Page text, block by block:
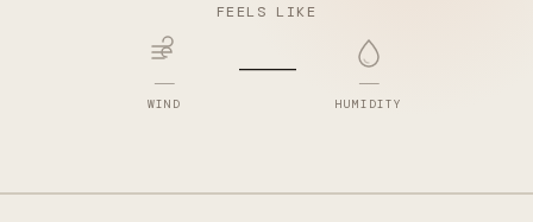
FEELS LIKE
—
WIND — —
HUMIDITY